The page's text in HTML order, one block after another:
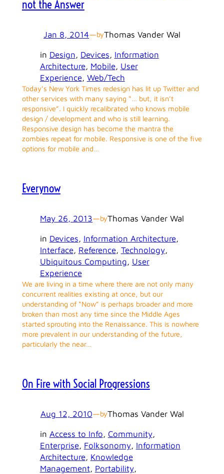
not the Answer
Jan 8, 2014—byThomas Vander Wal
in Design, Devices, Information
Architecture, Mobile, User
Experience, Web/Tech
Today’s New York Times redesign has lit up Twitter and
other services with many saying “… but, it isn’t
responsive”. I quickly recalibrated who knows mobile
design / development and who is still learning.
Responsive design has become the mantra the
zombies repeat for mobile. Responsive is one of the five
options for mobile and…
Everynow
May 26, 2013—byThomas Vander Wal
in Devices, Information Architecture
Interface, Reference, Technology
Ubiquitous Computing, User
Experience
We are living in a time where there are not only many
concurrent realities existing at once, but our
understanding of “Now” is perhaps broader and more
broken than most any time since the Middle Ages
started sprouting into the Renaissance. This is nowhere
more prevalent in our understanding of the future,
particularly the near…
On Fire with Social Progressions
Aug 12, 2010—byThomas Vander Wal
in Access to Info, Community
Enterprise, Folksonomy, Information
Architecture, Knowledge
Management, Portability